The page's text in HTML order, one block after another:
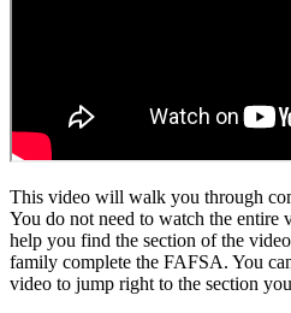
This video will walk you through
You do not need to watch the
help you find the section of the
family complete the FAFSA. You
video to jump right to the section